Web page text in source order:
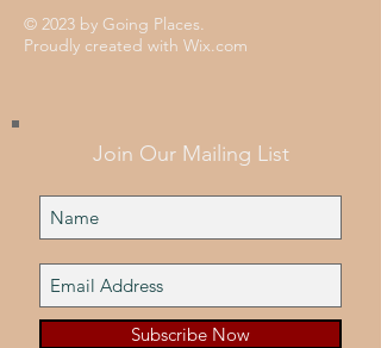
© 2023 by Going Places.
Proudly created with Wix.com
Join Our Mailing List
Subscribe Now